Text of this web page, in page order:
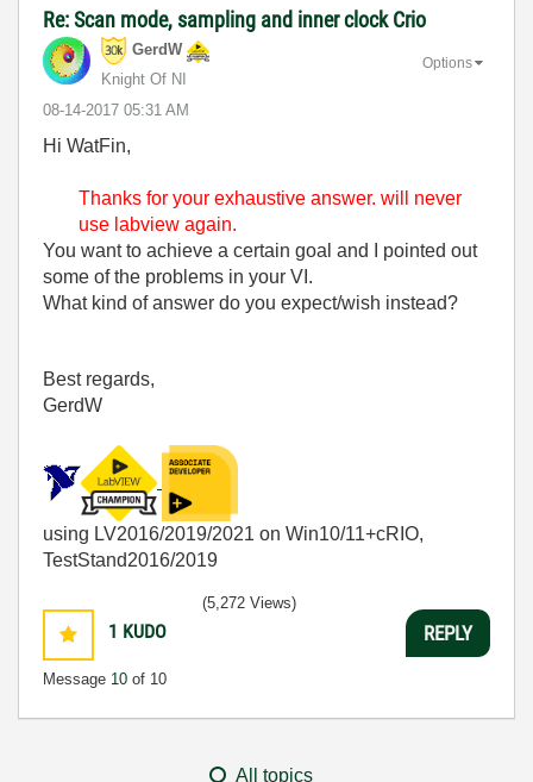
Re: Scan mode, sampling and inner clock Crio
GerdW
Knight Of NI
‎08-14-2017 05:31 AM
Options
Hi WatFin,
Thanks for your exhaustive answer. will never
use labview again.
You want to achieve a certain goal and I pointed out
some of the problems in your VI.
What kind of answer do you expect/wish instead?
Best regards,
GerdW
using LV2016/2019/2021 on Win10/11+cRIO,
TestStand2016/2019
1 KUDO
Message 10 of 10
(5,272 Views)
REPLY
All topics